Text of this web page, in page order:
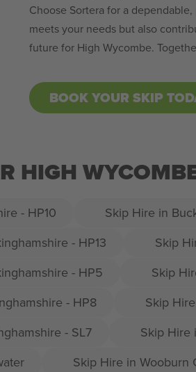
Choose Sortera for a
meets your needs but also
future for High Wycombe.
BOOK YOUR SKIP
HIGH
- HP10
Skip Hire in
- HP13
Skip
- HP5
Skip
- HP8
Skip
- SL7
Skip Hire
Skip Hire in Wooburn